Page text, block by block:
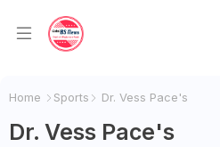
Home Sports Dr. Vess Pace's
Dr. Vess Pace's